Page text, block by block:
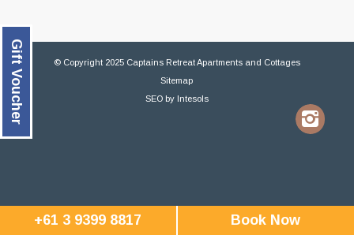
© Copyright 2025 Captains Retreat Apartments and Cottages
Sitemap
SEOby Intesols
+61 3 9399 8817 Book Now
Gift Voucher